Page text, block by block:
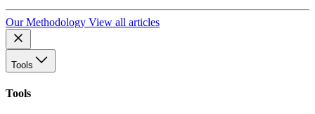
Our Methodology View all articles
Tools
Tools